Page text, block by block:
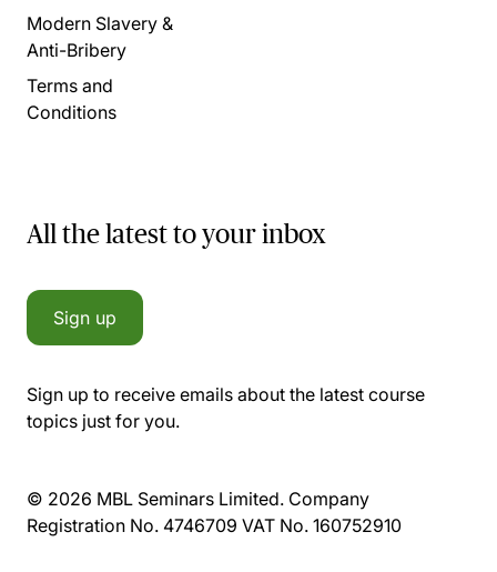
Modern Slavery &
Anti-Bribery
Terms and
Conditions
All the latest to your inbox
Sign up
Sign up to receive emails about the latest course
topics just for you.
© 2026 MBL Seminars Limited. Company
Registration No. 4746709 VAT No. 160752910